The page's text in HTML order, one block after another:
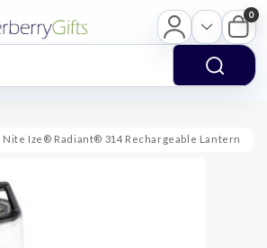
0
Nite Ize® Radiant® 314 Rechargeable Lantern